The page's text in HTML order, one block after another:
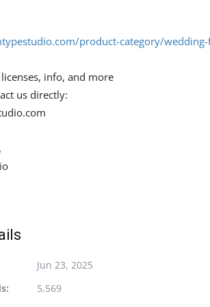
product-category/
info, and more
us directly:
Jun 23, 2025
5,569